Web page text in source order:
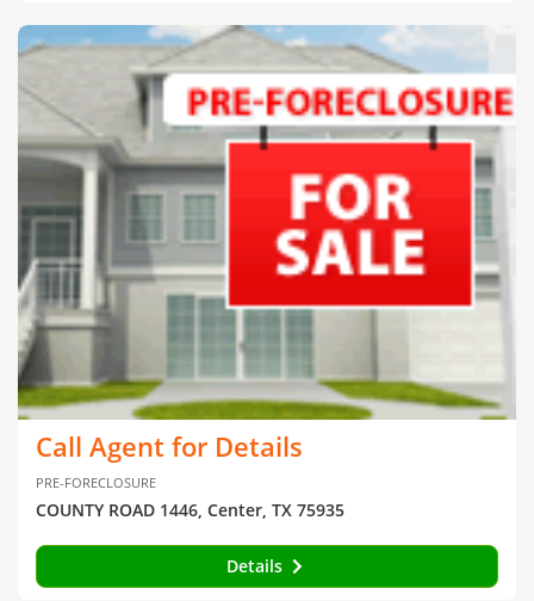
Call Agent for Details
PRE-FORECLOSURE
COUNTY ROAD 1446, Center, TX 75935
Details